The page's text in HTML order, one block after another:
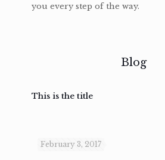
you every step of the way.
Blog
This is the title
February 3, 2017